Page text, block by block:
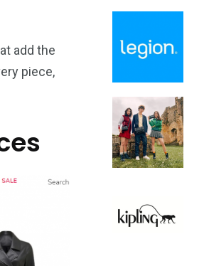
add the
piece,